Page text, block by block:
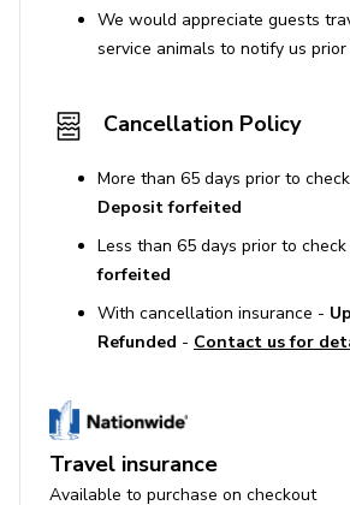
Pets are not allowed. Bringing
incurs a fine of $500 per pet.
written approval and may
Quiet hours are enforced from 9
$10,000.
Use of Amenities
hours in advance.
The property includes amenities
We would appreciate guests
service animals to notify us
Cancellation Policy
More than 65 days prior to
Deposit forfeited
Less than 65 days prior to
forfeited
With cancellation insurance -
Refunded - Contact us for
Travel insurance
Available to purchase on checkout